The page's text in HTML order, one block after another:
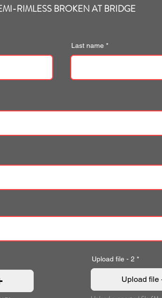
RIMLESS BROKEN AT BRIDGE
Last name
Upload file - 2
Upload file